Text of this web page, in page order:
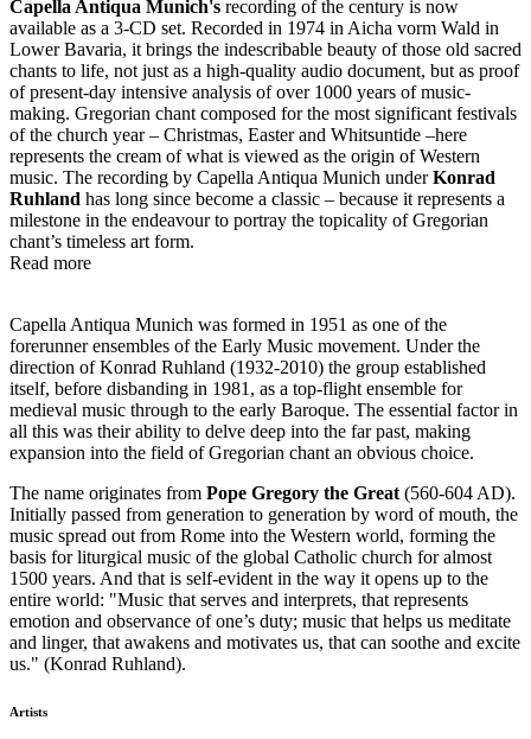
Capella Antiqua Munich's recording of the century is now
available as a 3-CD set. Recorded in 1974 in Aicha vorm Wald in
Lower Bavaria, it brings the indescribable beauty of those old sacred
chants to life, not just as a high-quality audio document, but as proof
of present-day intensive analysis of over 1000 years of music-
making. Gregorian chant composed for the most significant festivals
of the church year – Christmas, Easter and Whitsuntide –here
represents the cream of what is viewed as the origin of Western
music. The recording by Capella Antiqua Munich underKonrad
Ruhland has long since become a classic – because it represents a
milestone in the endeavour to portray the topicality of Gregorian
chant’s timeless art form.
Read more
Capella Antiqua Munich was formed in 1951 as one of the
forerunner ensembles of the Early Music movement. Under the
direction of Konrad Ruhland (1932-2010) the group established
itself, before disbanding in 1981, as a top-flight ensemble for
medieval music through to the early Baroque. The essential factor in
all this was their ability to delve deep into the far past, making
expansion into the field of Gregorian chant an obvious choice.
The name originates from Pope Gregory the Great(560-604 AD).
Initially passed from generation to generation by word of mouth, the
music spread out from Rome into the Western world, forming the
basis for liturgical music of the global Catholic church for almost
1500 years. And that is self-evident in the way it opens up to the
entire world: "Music that serves and interprets, that represents
emotion and observance of one’s duty; music that helps us meditate
and linger, that awakens and motivates us, that can soothe and excite
us." (Konrad Ruhland).
Artists